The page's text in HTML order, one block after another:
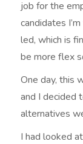
job for the
candidates
led, which is
be more flex
One day, this
and I decided
alternatives
I had looked